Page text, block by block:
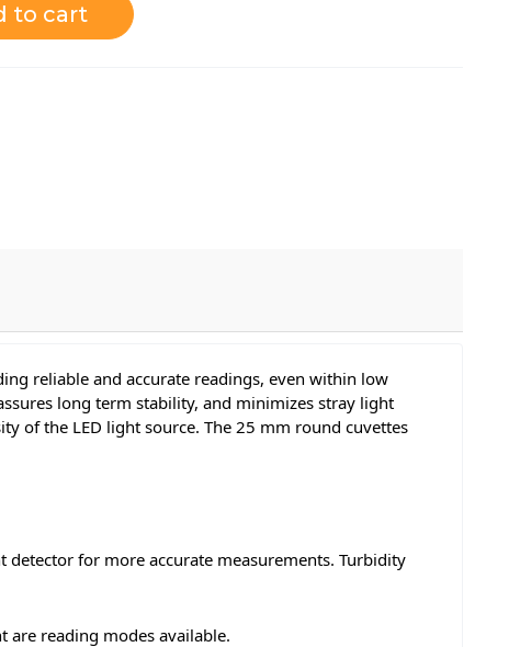
to cart
reliable and accurate readings, even within low
long term stability, and minimizes stray light
of the LED light source. The 25 mm round cuvettes
for more accurate measurements. Turbidity
are reading modes available.